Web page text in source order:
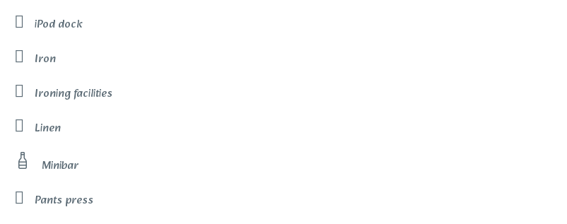
iPod dock
Iron
Ironing facilities
Linen
Minibar
Pants press